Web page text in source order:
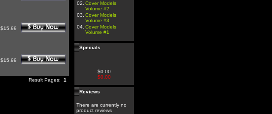
$15.99
$15.99
Result Pages: 1
02. Cover Models
Volume #2
03. Cover Models
Volume #3
04. Cover Models
Volume #1
Specials
$0.00
$0.00
Reviews
There are currently no
product reviews